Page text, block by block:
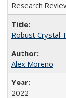
Research
Robust Crystal-
Alex Moreno
2022